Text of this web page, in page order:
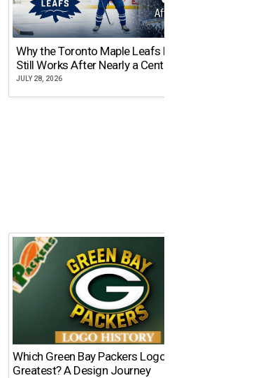
Why the Toronto Maple Leafs Logo
Still Works After Nearly a Century
JULY 28, 2026
Which Green Bay Packers Logo Is the
Greatest? A Design Journey